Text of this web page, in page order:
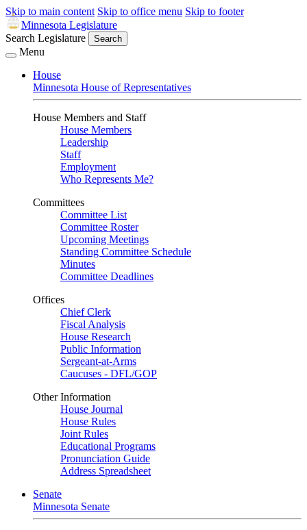
Skip to main content Skip to office menu Skip to footer
Minnesota Legislature
Search Legislature
Search
Menu
House
Minnesota House of Representatives
House Members and Staff
House Members
Leadership
Staff
Employment
Who Represents Me?
Committees
Committee List
Committee Roster
Upcoming Meetings
Standing Committee Schedule
Minutes
Committee Deadlines
Offices
Chief Clerk
Fiscal Analysis
House Research
Public Information
Sergeant-at-Arms
Caucuses - DFL/GOP
Other Information
House Journal
House Rules
Joint Rules
Educational Programs
Pronunciation Guide
Address Spreadsheet
Senate
Minnesota Senate